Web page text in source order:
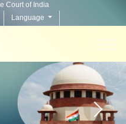
Court of India
Language
Home